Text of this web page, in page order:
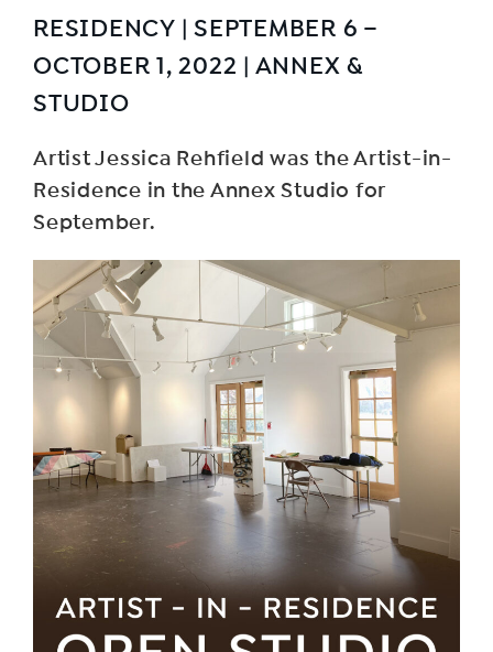
RESIDENCY | SEPTEMBER 6 –
OCTOBER 1, 2022 | ANNEX &
STUDIO
Artist Jessica Rehfield was the Artist-in-
Residence in the Annex Studio for
September.